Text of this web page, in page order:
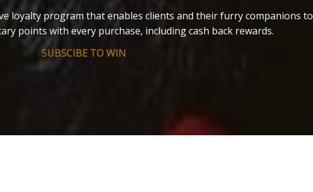
loyalty program that enables clients and their furry companions to
points with every purchase, including cash back rewards.
SUBSCIBE TO WIN